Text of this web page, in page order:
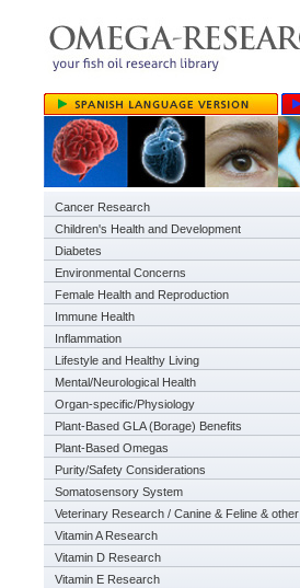
Cancer Research
Children's Health and Development
Diabetes
Environmental Concerns
Female Health and Reproduction
Immune Health
Inflammation
Lifestyle and Healthy Living
Mental/Neurological Health
Organ-specific/Physiology
Plant-Based GLA (Borage) Benefits
Plant-Based Omegas
Purity/Safety Considerations
Somatosensory System
Veterinary Research / Canine & Feline & other
Vitamin A Research
Vitamin D Research
Vitamin E Research